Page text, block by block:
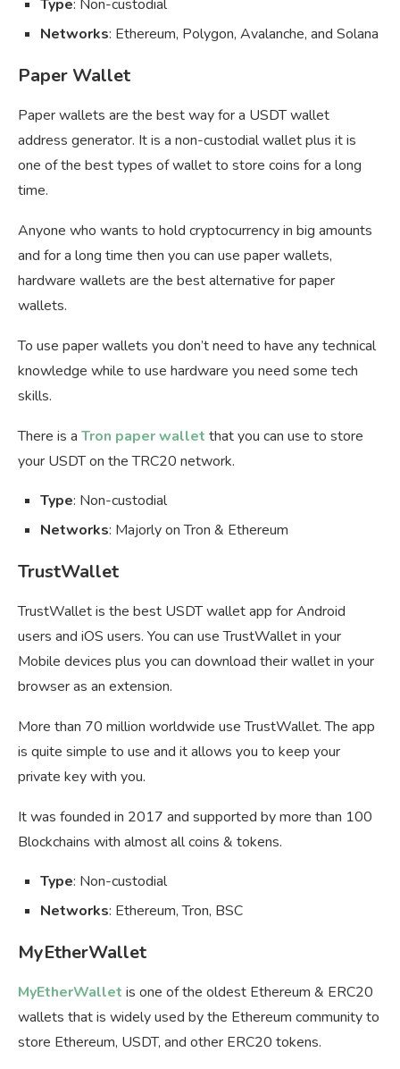
Type: Non-custodial
Networks: Ethereum, Polygon, Avalanche, and Solana
Paper Wallet
Paper wallets are the best way for a USDT wallet
address generator. It is a non-custodial wallet plus it is
one of the best types of wallet to store coins for a long
time.
Anyone who wants to hold cryptocurrency in big amounts
and for a long time then you can use paper wallets,
hardware wallets are the best alternative for paper
wallets.
To use paper wallets you don’t need to have any technical
knowledge while to use hardware you need some tech
skills.
There is a Tron paper wallet that you can use to store
your USDT on the TRC20 network.
Type: Non-custodial
Networks: Majorly on Tron & Ethereum
TrustWallet
TrustWallet is the best USDT wallet app for Android
users and iOS users. You can use TrustWallet in your
Mobile devices plus you can download their wallet in your
browser as an extension.
More than 70 million worldwide use TrustWallet. The app
is quite simple to use and it allows you to keep your
private key with you.
It was founded in 2017 and supported by more than 100
Blockchains with almost all coins & tokens.
Type: Non-custodial
Networks: Ethereum, Tron, BSC
MyEtherWallet
MyEtherWallet is one of the oldest Ethereum & ERC20
wallets that is widely used by the Ethereum community to
store Ethereum, USDT, and other ERC20 tokens.